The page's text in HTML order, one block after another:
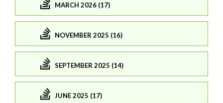
MARCH 2026 (17)
NOVEMBER 2025 (16)
SEPTEMBER 2025 (14)
JUNE 2025 (17)